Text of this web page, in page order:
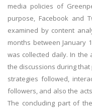
media policies of
purpose, Facebook and
examined by content
months between January
was collected daily. In
the discussions during
strategies followed,
followers, and also the
The concluding part of